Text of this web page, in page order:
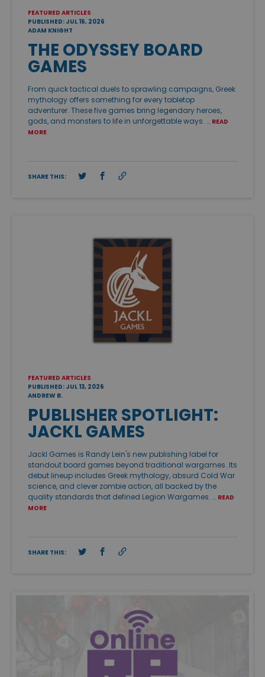
FEATURED ARTICLES
PUBLISHED: JUL 16, 2026
ADAM KNIGHT
THE ODYSSEY BOARD
GAMES
From quick tactical duels to sprawling campaigns, Greek
mythology offers something for every tabletop
adventurer. These five games bring legendary heroes,
gods, and monsters to life in unforgettable ways. … READ
MORE
SHARE THIS:
FEATURED ARTICLES
PUBLISHED: JUL 13, 2026
ANDREW B.
PUBLISHER SPOTLIGHT:
JACKL GAMES
Jackl Games is Randy Lein's new publishing label for
standout board games beyond traditional wargames. Its
debut lineup includes Greek mythology, absurd Cold War
science, and clever zombie action, all backed by the
quality standards that defined Legion Wargames. … READ
MORE
SHARE THIS: